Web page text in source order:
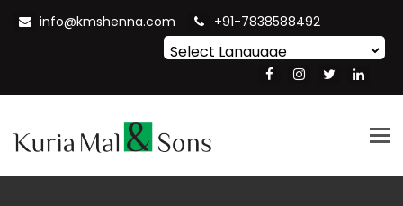
info@kmshenna.com +91-7838588492
Translate